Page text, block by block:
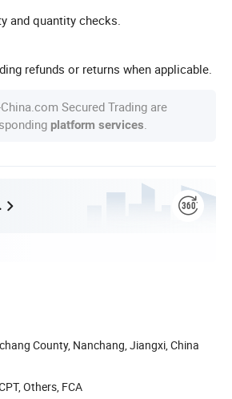
and quantity checks.
refunds or returns when applicable.
Secured Trading are
platform services
County, Nanchang, Jiangxi, China
Others, FCA